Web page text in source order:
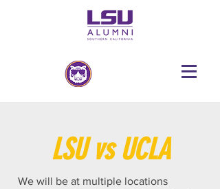
LSU vs UCLA
We will be at multiple locations